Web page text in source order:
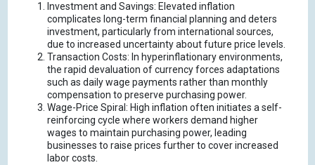
Investment and Savings: Elevated inflation
complicates long-term financial planning and deters
investment, particularly from international sources,
due to increased uncertainty about future price levels.
Transaction Costs: In hyperinflationary environments,
the rapid devaluation of currency forces adaptations
such as daily wage payments rather than monthly
compensation to preserve purchasing power.
Wage-Price Spiral: High inflation often initiates a self-
reinforcing cycle where workers demand higher
wages to maintain purchasing power, leading
businesses to raise prices further to cover increased
labor costs.